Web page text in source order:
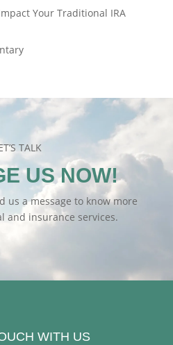
Your Traditional IRA
TALK
US NOW!
us a message to know more
and insurance services.
WITH US